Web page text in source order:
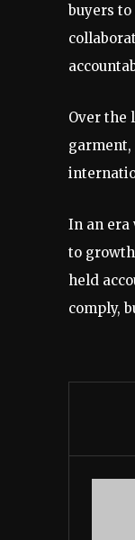
buyers
Over the
garment,
In an era
to
held
comply,